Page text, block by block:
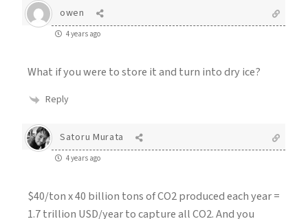
owen
4 years ago
What if you were to store it and turn into dry ice?
Reply
Satoru Murata
4 years ago
$40/ton x 40 billion tons of CO2 produced each year =
1.7 trillion USD/year to capture all CO2. And you